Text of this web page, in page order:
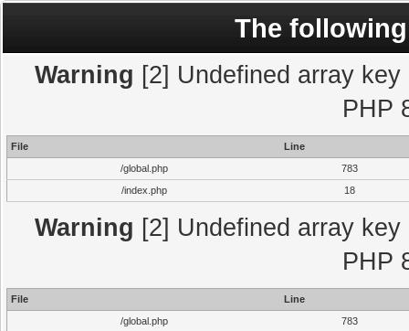
The
Warning [2] Undefined array
PHP
File
Line
/global.php
783
/index.php
18
Warning [2] Undefined array
PHP
File
Line
/global.php
783